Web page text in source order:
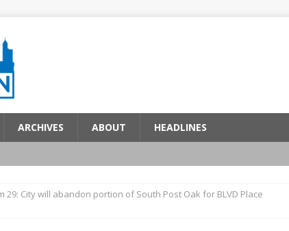
ARCHIVES ABOUT HEADLINES
29: City will abandon portion of South Post Oak for BLVD Place